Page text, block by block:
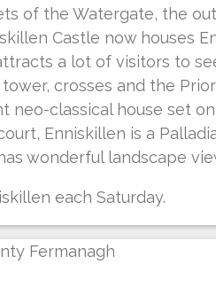
of the Watergate, the
Castle now houses
a lot of visitors to
crosses and the
neo-classical house set
Enniskillen is a
wonderful landscape
each Saturday.